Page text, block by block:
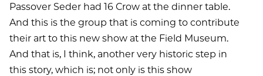
Passover Seder had 16 Crow at the dinner table.
And this is the group that is coming to contribute
their art to this new show at the Field Museum.
And that is, I think, another very historic step in
this story, which is; not only is this show